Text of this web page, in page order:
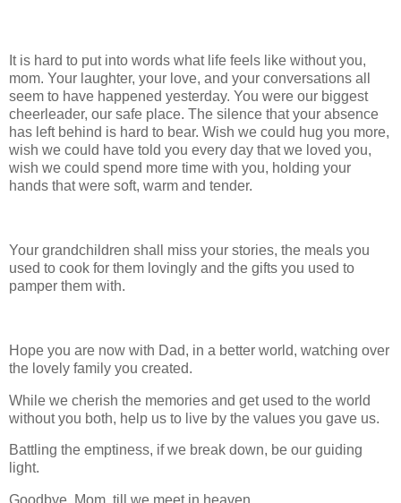
It is hard to put into words what life feels like without you,
mom. Your laughter, your love, and your conversations all
seem to have happened yesterday. You were our biggest
cheerleader, our safe place. The silence that your absence
has left behind is hard to bear. Wish we could hug you more,
wish we could have told you every day that we loved you,
wish we could spend more time with you, holding your
hands that were soft, warm and tender.
Your grandchildren shall miss your stories, the meals you
used to cook for them lovingly and the gifts you used to
pamper them with.
Hope you are now with Dad, in a better world, watching over
the lovely family you created.
While we cherish the memories and get used to the world
without you both, help us to live by the values you gave us.
Battling the emptiness, if we break down, be our guiding
light.